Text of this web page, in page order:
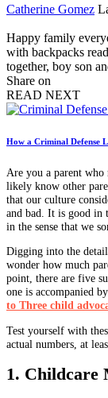
Posted
Catherine Gomez
Happy family
with backpacks
together, boy son
Share on
READ NEXT
How a Criminal Defense
Are you a parent
likely know other
that our culture
and bad. It is good in
in the sense that we
Digging into the
wonder how much
point, there are five
one is accompanied
to Three child
Test yourself with
actual numbers, at
1. Childcare